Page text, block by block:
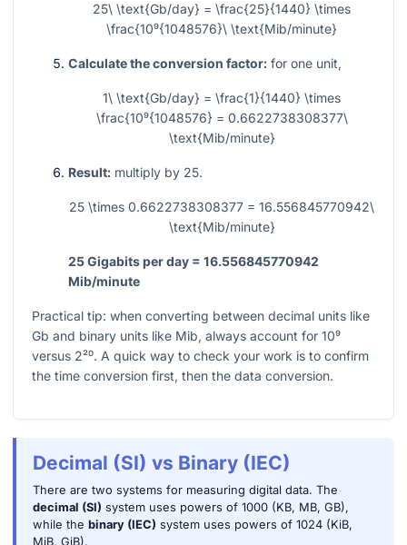
25\ \text{Gb/day} = \frac{25}{1440} \times
\frac{10⁹{1048576}\ \text{Mib/minute}
Calculate the conversion factor: for one unit,
1\ \text{Gb/day} = \frac{1}{1440} \times
\frac{10⁹{1048576} = 0.6622738308377\
\text{Mib/minute}
Result: multiply by 25.
25 \times 0.6622738308377 = 16.556845770942\
\text{Mib/minute}
25 Gigabits per day = 16.556845770942
Mib/minute
Practical tip: when converting between decimal units like
Gb and binary units like Mib, always account for 10⁹
versus 2²⁰. A quick way to check your work is to confirm
the time conversion first, then the data conversion.
Decimal (SI) vs Binary (IEC)
There are two systems for measuring digital data. The
decimal (SI) system uses powers of 1000 (KB, MB, GB),
while the binary (IEC) system uses powers of 1024 (KiB,
MiB, GiB).